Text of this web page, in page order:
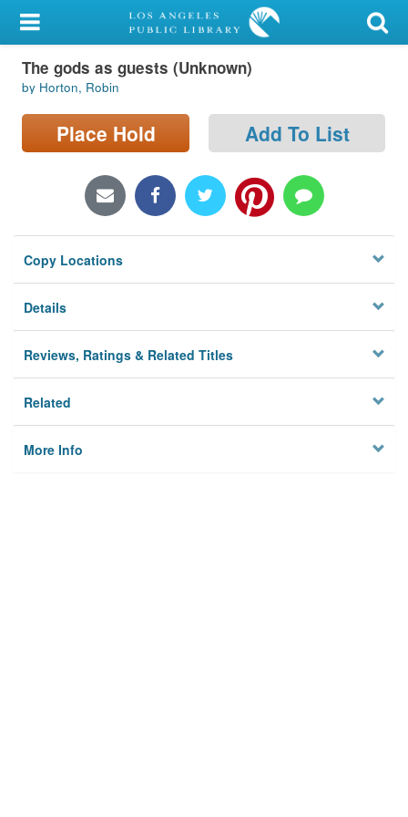
My Account
Library Card
Sign In
Locations/Hours (external
Privacy
The gods as guests (Unknown)
by Horton, Robin
Place Hold Add To List
Copy Locations
Details
Reviews, Ratings & Related Titles
Related
More Info